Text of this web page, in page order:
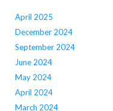
April 2025
December 2024
September 2024
June 2024
May 2024
April 2024
March 2024